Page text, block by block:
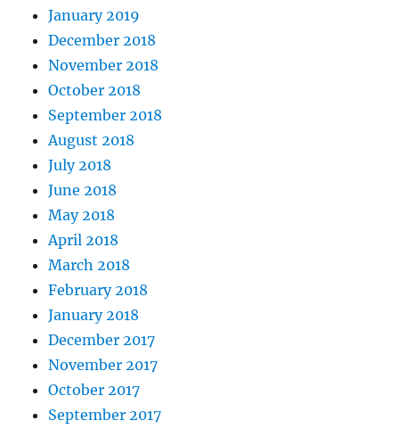
January 2019
December 2018
November 2018
October 2018
September 2018
August 2018
July 2018
June 2018
May 2018
April 2018
March 2018
February 2018
January 2018
December 2017
November 2017
October 2017
September 2017